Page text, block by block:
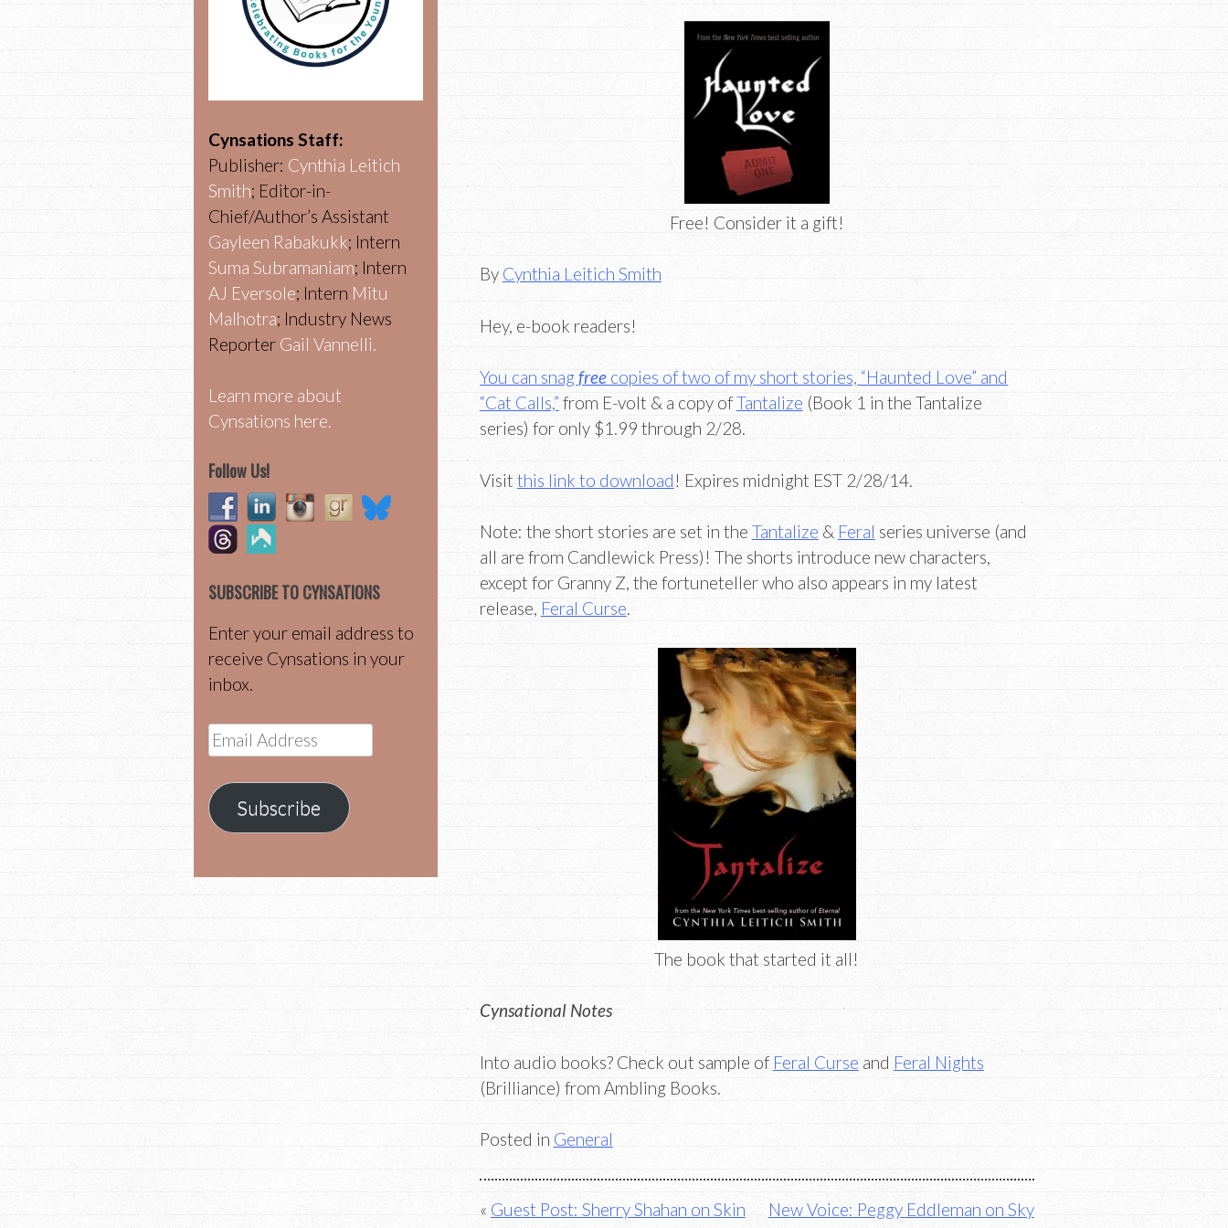
Free! Consider it a gift!
By Cynthia Leitich Smith
Hey, e-book readers!
You can snagfree copies of two of my short stories, “Haunted Love” and
“Cat Calls,” from E-volt & a copy ofTantalize (Book 1 in the Tantalize
series) for only $1.99 through 2/28.
Visit this link to download! Expires midnight EST 2/28/14.
Note: the short stories are set in the Tantalize & Feral series universe (and
all are from Candlewick Press)! The shorts introduce new characters,
except for Granny Z, the fortuneteller who also appears in my latest
release, Feral Curse.
The book that started it all!
Cynsational Notes
Into audio books? Check out sample of Feral Curse and Feral Nights
(Brilliance) from Ambling Books.
Posted in General
Post
Guest Post: Sherry Shahan on Skin
New Voice: Peggy Eddleman on Sky
Cynsations Staff:
Publisher: Cynthia Leitich
Smith; Editor-in-
Chief/Author’s Assistant
Gayleen Rabakukk; Intern
Suma Subramaniam; Intern
AJ Eversole; Intern Mitu
Malhotra; Industry News
Reporter Gail Vannelli.
Learn more about
Cynsations here.
Follow Us!
SUBSCRIBE TO CYNSATIONS
Enter your email address to
receive Cynsations in your
inbox.
Email
Address
Subscribe